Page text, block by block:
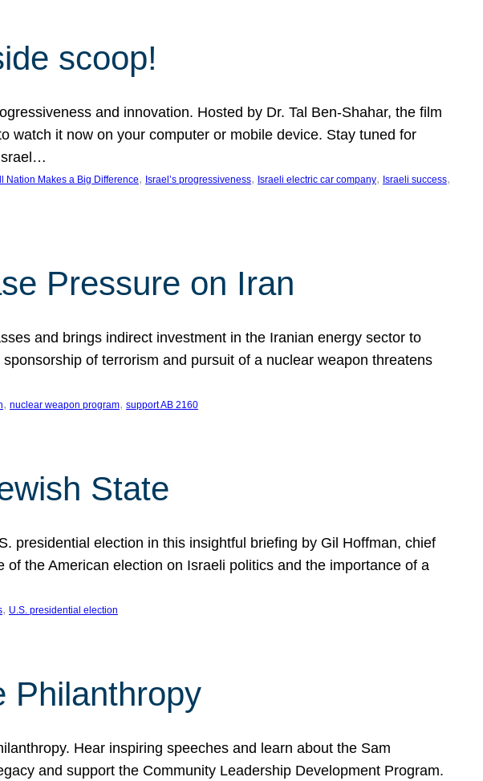
scoop!
and innovation. Hosted by Dr. Tal Ben-Shahar, the film
watch it now on your computer or mobile device. Stay tuned for
Nation Makes a Big Difference, Israel’s progressiveness, Israeli electric car company, Israeli success
Pressure on Iran
and brings indirect investment in the Iranian energy sector to
of terrorism and pursuit of a nuclear weapon threatens
, nuclear weapon program, support AB 2160
State
presidential election in this insightful briefing by Gil Hoffman, chief
the American election on Israeli politics and the importance of a
, U.S. presidential election
Philanthropy
Hear inspiring speeches and learn about the Sam
and support the Community Leadership Development Program.